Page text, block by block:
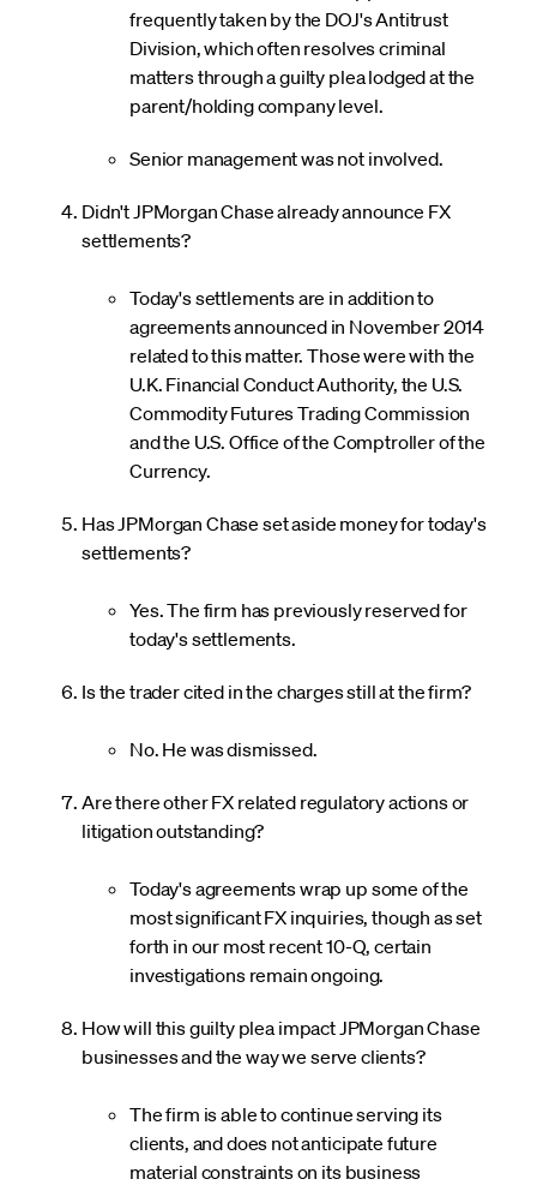
frequently taken by the DOJ's Antitrust
Division, which often resolves criminal
matters through a guilty plea lodged at the
parent/holding company level.
Senior management was not involved.
Didn't JPMorgan Chase already announce FX
settlements?
Today's settlements are in addition to
agreements announced in November 2014
related to this matter. Those were with the
U.K. Financial Conduct Authority, the U.S.
Commodity Futures Trading Commission
and the U.S. Office of the Comptroller of the
Currency.
Has JPMorgan Chase set aside money for today's
settlements?
Yes. The firm has previously reserved for
today's settlements.
Is the trader cited in the charges still at the firm?
No. He was dismissed.
Are there other FX related regulatory actions or
litigation outstanding?
Today's agreements wrap up some of the
most significant FX inquiries, though as set
forth in our most recent 10-Q, certain
investigations remain ongoing.
How will this guilty plea impact JPMorgan Chase
businesses and the way we serve clients?
The firm is able to continue serving its
clients, and does not anticipate future
material constraints on its business